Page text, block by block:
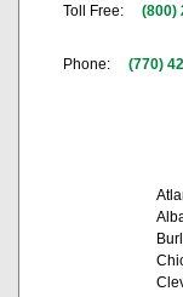
Toll Free:
(800)
Phone: (770)